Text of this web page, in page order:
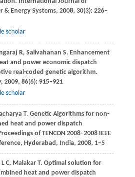
& Energy Systems, 2008, 30(3): 226–
scholar
R, Salivahanan S. Enhancement
and power economic dispatch
real-coded genetic algorithm.
, 2009, 86(6): 915–921
scholar
T. Genetic Algorithms for non-
heat and power dispatch
of TENCON 2008–2008 IEEE
, Hyderabad, India, 2008, 1–5
L C, MalakarT. Optimal solution for
heat and power dispatch